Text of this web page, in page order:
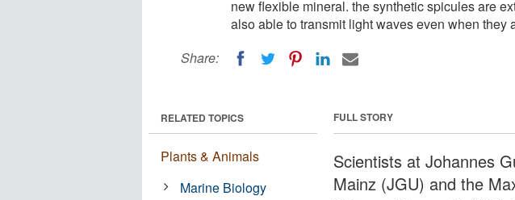
new flexible mineral. the synthetic spicules are
also able to transmit light waves even when they
Share:
FULL STORY
Scientists at Johannes
Mainz (JGU) and the
RELATED TOPICS
Plants & Animals
Marine Biology